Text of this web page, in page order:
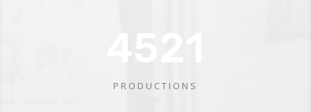
PRODUCTIONS